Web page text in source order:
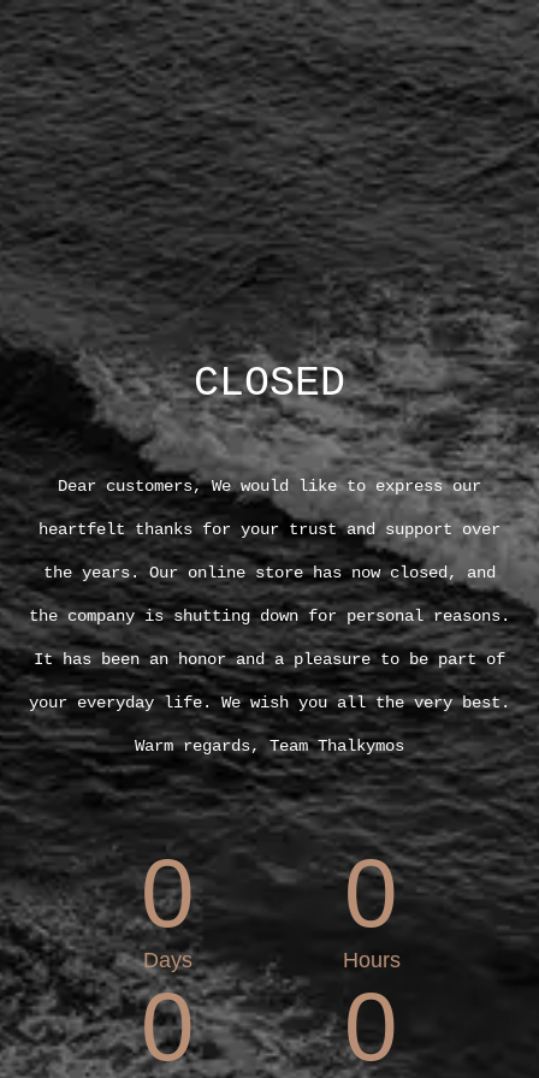
CLOSED
Dear customers, We would like to express our
heartfelt thanks for your trust and support over
the years. Our online store has now closed, and
the company is shutting down for personal reasons.
It has been an honor and a pleasure to be part of
your everyday life. We wish you all the very best.
Warm regards, Team Thalkymos
0
Days
0
Hours
0 0